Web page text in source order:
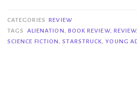
S.E.
Anderson”
CATEGORIES REVIEW
TAGS
ALIENATION, BOOK REVIEW, REVIEW
SCIENCE FICTION,STARSTRUCK,YOUNG